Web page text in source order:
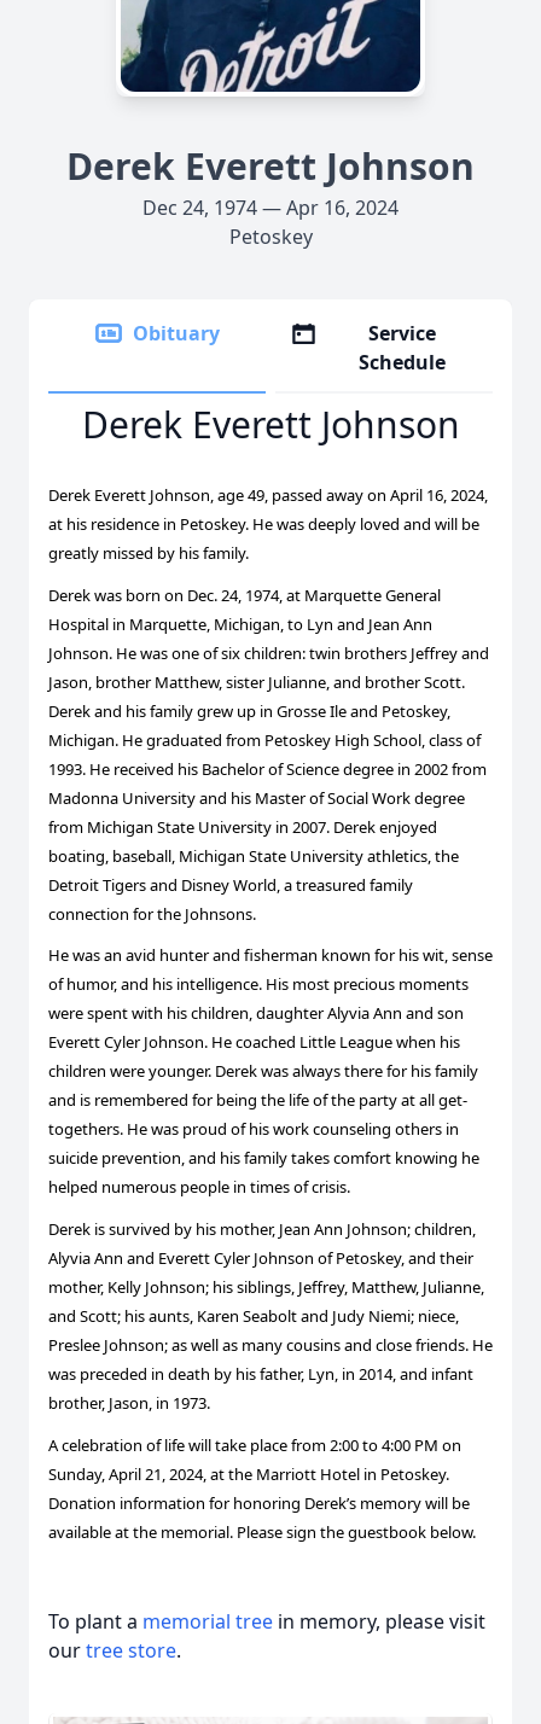
Derek Everett Johnson
Dec 24, 1974 — Apr 16, 2024
Petoskey
Obituary
Service
Schedule
Derek Everett Johnson
Derek Everett Johnson, age 49, passed away on April 16, 2024,
at his residence in Petoskey. He was deeply loved and will be
greatly missed by his family.
Derek was born on Dec. 24, 1974, at Marquette General
Hospital in Marquette, Michigan, to Lyn and Jean Ann
Johnson. He was one of six children: twin brothers Jeffrey and
Jason, brother Matthew, sister Julianne, and brother Scott.
Derek and his family grew up in Grosse Ile and Petoskey,
Michigan. He graduated from Petoskey High School, class of
1993. He received his Bachelor of Science degree in 2002 from
Madonna University and his Master of Social Work degree
from Michigan State University in 2007. Derek enjoyed
boating, baseball, Michigan State University athletics, the
Detroit Tigers and Disney World, a treasured family
connection for the Johnsons.
He was an avid hunter and fisherman known for his wit, sense
of humor, and his intelligence. His most precious moments
were spent with his children, daughter Alyvia Ann and son
Everett Cyler Johnson. He coached Little League when his
children were younger. Derek was always there for his family
and is remembered for being the life of the party at all get-
togethers. He was proud of his work counseling others in
suicide prevention, and his family takes comfort knowing he
helped numerous people in times of crisis.
Derek is survived by his mother, Jean Ann Johnson; children,
Alyvia Ann and Everett Cyler Johnson of Petoskey, and their
mother, Kelly Johnson; his siblings, Jeffrey, Matthew, Julianne,
and Scott; his aunts, Karen Seabolt and Judy Niemi; niece,
Preslee Johnson; as well as many cousins and close friends. He
was preceded in death by his father, Lyn, in 2014, and infant
brother, Jason, in 1973.
A celebration of life will take place from 2:00 to 4:00 PM on
Sunday, April 21, 2024, at the Marriott Hotel in Petoskey.
Donation information for honoring Derek’s memory will be
available at the memorial. Please sign the guestbook below.
To plant a memorial tree in memory, please visit
ourtree store.